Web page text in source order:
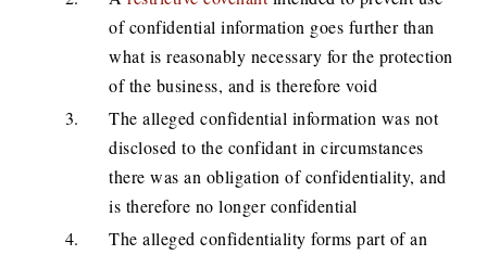
of confidential information goes further than
what is reasonably necessary for the protection
of the business, and is therefore void
The alleged confidential information was not
disclosed to the confidant in circumstances
there was an obligation of confidentiality, and
is therefore no longer confidential
The alleged confidentiality forms part of an